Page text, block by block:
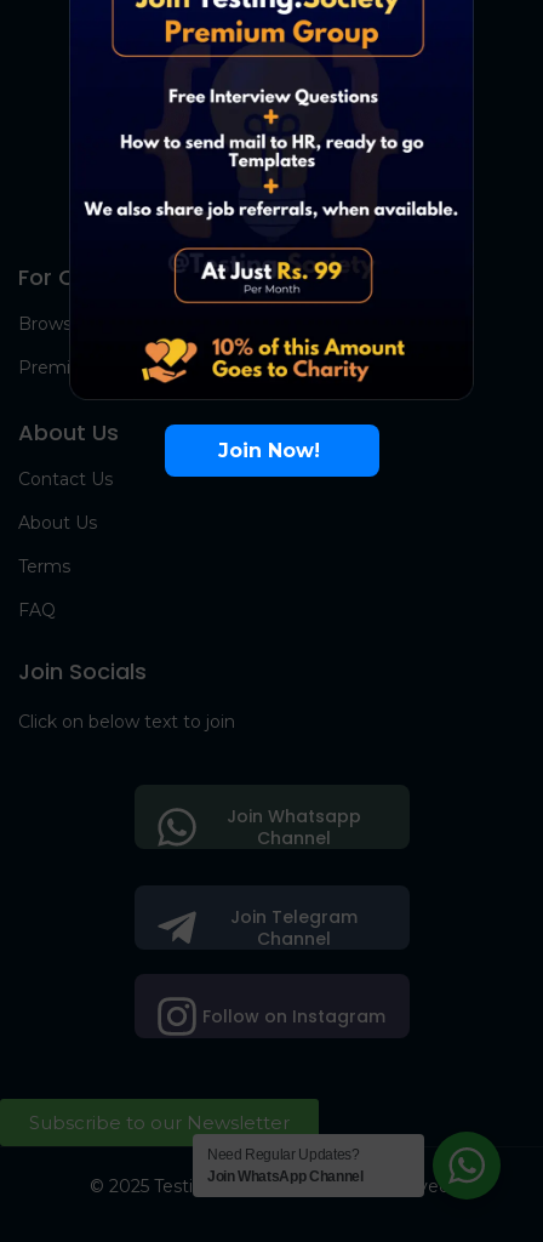
For Candidates
Browse Jobs
Premium Group
About Us
Contact Us
About Us
Terms
FAQ
Join Socials
Click on below text to join
Join Telegram
Channel
Follow on Instagram
Join Whatsapp
Channel
Subscribe to our Newsletter
© 2025 Testing Society. All Right Reserved.
Join Now!
Need Regular Updates?
Join WhatsApp Channel